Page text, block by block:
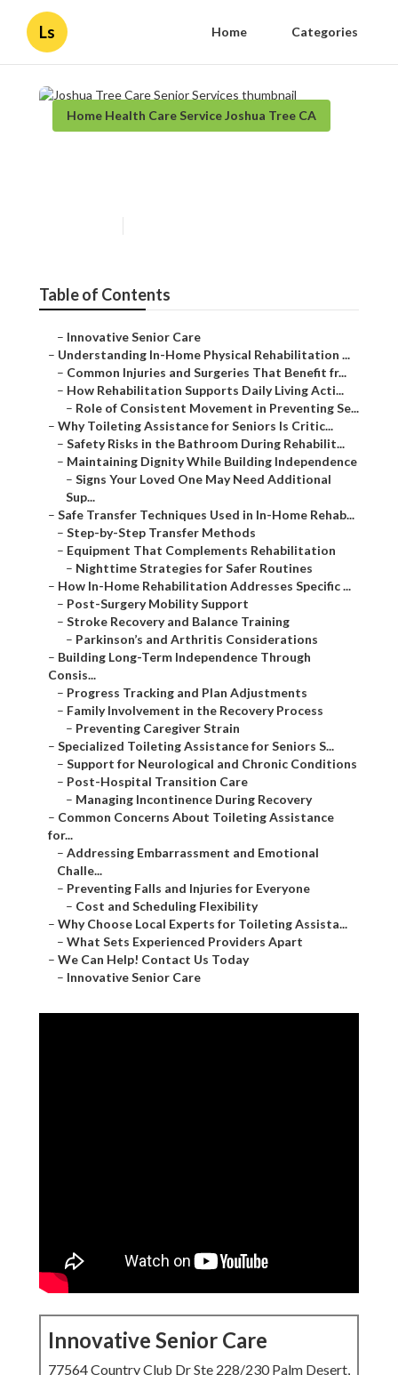
Ls Home Categories
Home Health Care Service Joshua Tree CA
Table of Contents
– Innovative Senior Care
– Understanding In-Home Physical Rehabilitation ...
– Common Injuries and Surgeries That Benefit fr...
– How Rehabilitation Supports Daily Living Acti...
– Role of Consistent Movement in Preventing Se...
– Why Toileting Assistance for Seniors Is Critic...
– Safety Risks in the Bathroom During Rehabilit...
– Maintaining Dignity While Building Independence
– Signs Your Loved One May Need Additional
Sup...
– Safe Transfer Techniques Used in In-Home Rehab...
– Step-by-Step Transfer Methods
– Equipment That Complements Rehabilitation
– Nighttime Strategies for Safer Routines
– How In-Home Rehabilitation Addresses Specific ...
– Post-Surgery Mobility Support
– Stroke Recovery and Balance Training
– Parkinson’s and Arthritis Considerations
– Building Long-Term Independence Through
Consis...
– Progress Tracking and Plan Adjustments
– Family Involvement in the Recovery Process
– Preventing Caregiver Strain
– Specialized Toileting Assistance for Seniors S...
– Support for Neurological and Chronic Conditions
– Post-Hospital Transition Care
– Managing Incontinence During Recovery
– Common Concerns About Toileting Assistance
for...
– Addressing Embarrassment and Emotional
Challe...
– Preventing Falls and Injuries for Everyone
– Cost and Scheduling Flexibility
– Why Choose Local Experts for Toileting Assista...
– What Sets Experienced Providers Apart
– We Can Help! Contact Us Today
– Innovative Senior Care
Innovative Senior Care
77564 Country Club Dr Ste 228/230 Palm Desert,